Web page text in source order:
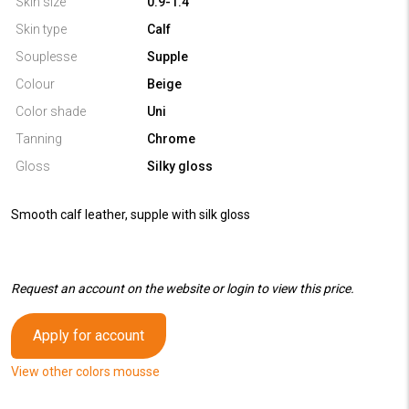
Skin type
Calf
Souplesse
Supple
Colour
Beige
Color shade
Uni
Tanning
Chrome
Gloss
Silky gloss
Smooth calf leather, supple with silk gloss
Request an account on the website or login to view this price.
Apply for account
View other colors mousse